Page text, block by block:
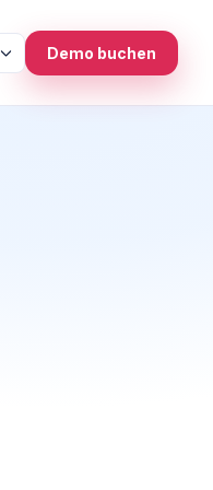
Demo buchen